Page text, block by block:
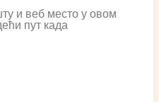
и веб место у овом
пут када